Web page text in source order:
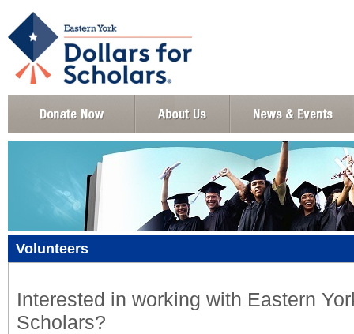
Volunteers
Interested in working with Eastern
Scholars?